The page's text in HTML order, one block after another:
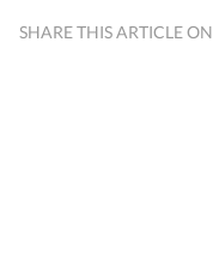
SHARE THIS ARTICLE ON